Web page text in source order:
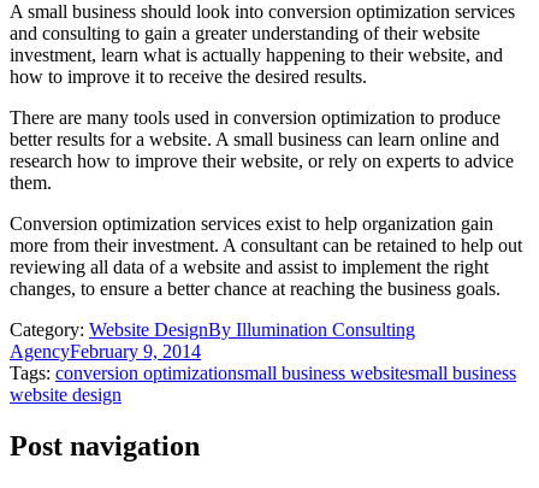
A small business should look into conversion optimization services
and consulting to gain a greater understanding of their website
investment, learn what is actually happening to their website, and
how to improve it to receive the desired results.
There are many tools used in conversion optimization to produce
better results for a website. A small business can learn online and
research how to improve their website, or rely on experts to advice
them.
Conversion optimization services exist to help organization gain
more from their investment. A consultant can be retained to help out
reviewing all data of a website and assist to implement the right
changes, to ensure a better chance at reaching the business goals.
Category: Website DesignBy Illumination Consulting
AgencyFebruary 9, 2014
Tags: conversion optimizationsmall business websitesmall business
website design
Post navigation